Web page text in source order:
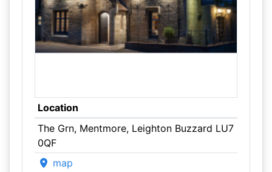
Location
The Grn, Mentmore, Leighton Buzzard LU7
0QF
map